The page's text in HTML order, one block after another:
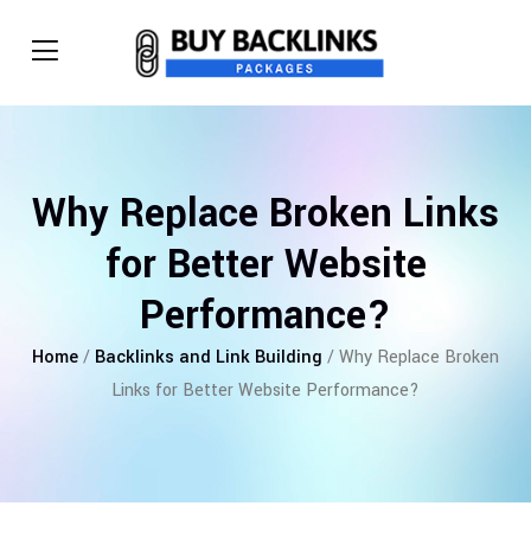
Why Replace Broken Links
for Better Website
Performance?
Home/ Backlinks and Link Building / Why Replace Broken
Links for Better Website Performance?